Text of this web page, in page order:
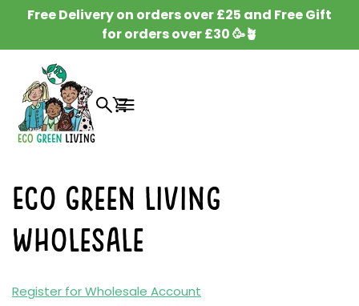
SKIP TO
Free Delivery on orders over £25 and Free Gift
for orders over £30 🥳🪴
Cart
Eco Green Living
Wholesale
Register for Wholesale Account